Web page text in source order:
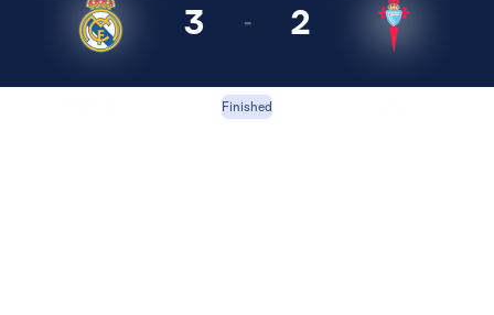
3 - 2
Finished